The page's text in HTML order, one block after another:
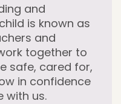
and
is known as
and
together to
safe, cared for,
in confidence
with us.